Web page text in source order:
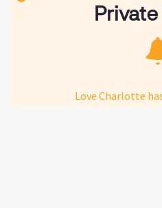
Love Charlotte